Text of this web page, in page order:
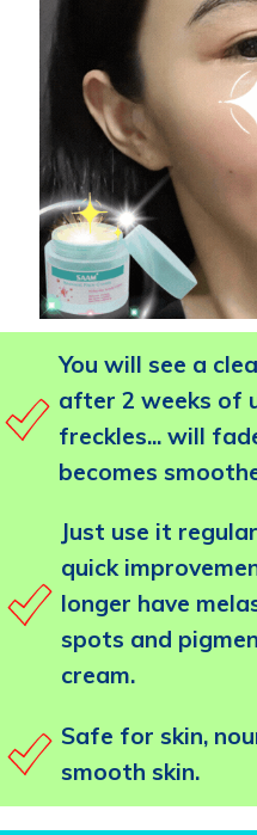
You will see a
after 2 weeks of
freckles... will
becomes
Just use it
quick
longer have
spots and
cream.
Safe for skin,
smooth skin.